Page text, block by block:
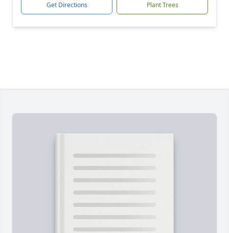
Get Directions Plant Trees